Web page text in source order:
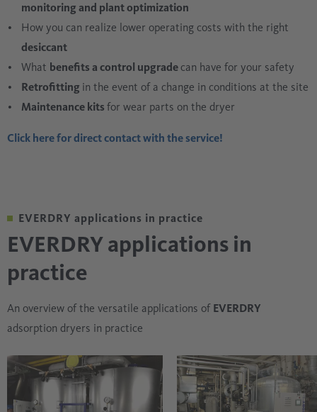
monitoring and plant optimization
How you can realize lower operating costs with the right
desiccant
What benefits a control upgrade can have for your safety
Retrofitting in the event of a change in conditions at the site
Maintenance kits for wear parts on the dryer
Click here for direct contact with the service!
EVERDRY applications in practice
EVERDRY applications in
practice
An overview of the versatile applications of EVERDRY
adsorption dryers in practice